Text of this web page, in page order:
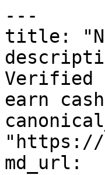
---
title:
Verified
earn
"https://
md_url: